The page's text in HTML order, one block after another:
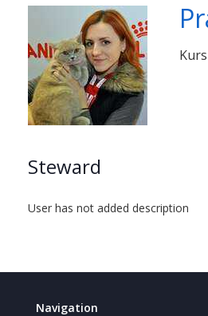
Steward
User has not added description
Navigation